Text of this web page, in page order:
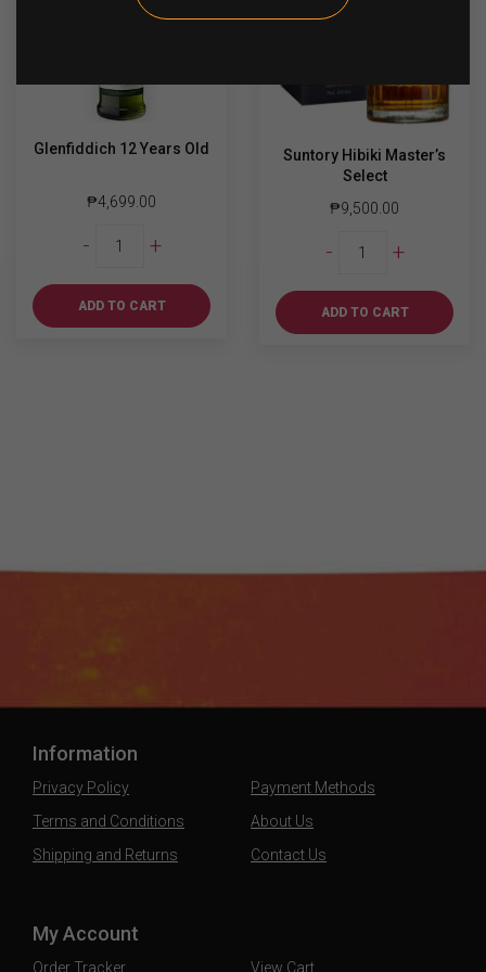
Glenfiddich 12 Years Old
₱4,699.00
-
Old
quantity
+
ADD TO CART
Suntory Hibiki Master’s
Select
₱9,500.00
-
Hibiki
Select
quantity
+
ADD TO CART
Information
Privacy Policy
Terms and Conditions
Shipping and Returns
Payment Methods
About Us
Contact Us
My Account
Order Tracker View Cart